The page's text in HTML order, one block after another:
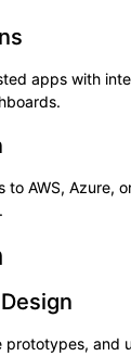
apps with
AWS, Azure,
prototypes, and